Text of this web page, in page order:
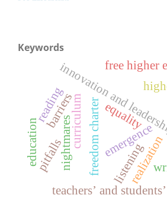
Keywords
emergence
innovation and
curriculumfreedom charter
free higher
realization
nightmares
pitfalls
teachers’ and
education
barriers equality
listening
reading